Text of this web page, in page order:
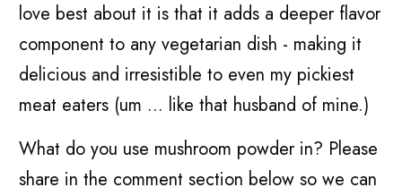
love best about it is that it adds a deeper flavor
component to any vegetarian dish - making it
delicious and irresistible to even my pickiest
meat eaters (um ... like that husband of mine.)
What do you use mushroom powder in? Please
share in the comment section below so we can